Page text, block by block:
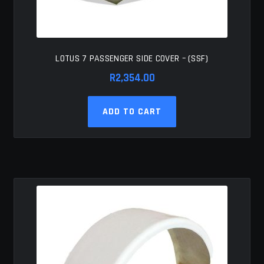
LOTUS 7 PASSENGER SIDE COVER – (SSF)
R2,354.00
ADD TO CART